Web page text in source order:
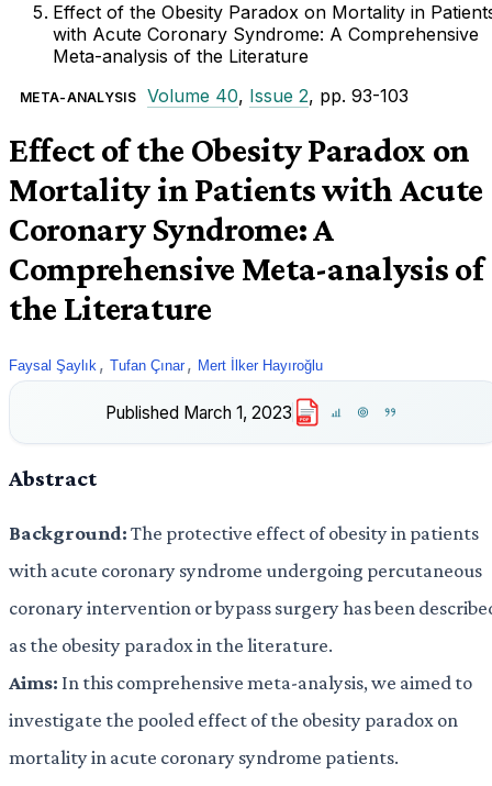
Effect of the Obesity Paradox on Mortality in
with Acute Coronary Syndrome: A Comprehensive
Meta-analysis of the Literature
META-ANALYSIS Volume 40, Issue 2, pp. 93-103
Effect of the Obesity Paradox on
Mortality in Patients with Acute
Coronary Syndrome: A
Comprehensive Meta-analysis of
the Literature
Faysal Şaylık , Tufan Çınar , Mert İlker Hayıroğlu
Published March 1, 2023 PDF
Abstract
Background:The protective effect of obesity in patients
with acute coronary syndrome undergoing percutaneous
coronary intervention or bypass surgery has been
as the obesity paradox in the literature.
Aims: In this comprehensive meta-analysis, we aimed to
investigate the pooled effect of the obesity paradox on
mortality in acute coronary syndrome patients.